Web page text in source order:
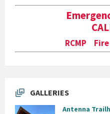
RCMP
GALLERIES
Antenna